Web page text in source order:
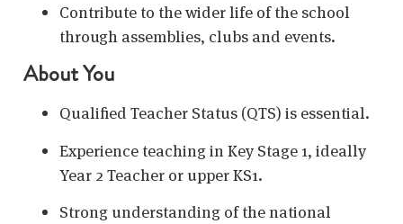
Contribute to the wider life of the school
through assemblies, clubs and events.
About You
Qualified Teacher Status (QTS) is essential.
Experience teaching in Key Stage 1, ideally
Year 2 Teacher or upper KS1.
Strong understanding of the national